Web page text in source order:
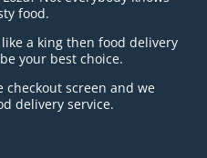
food.
a king then food delivery
your best choice.
checkout screen and we
delivery service.